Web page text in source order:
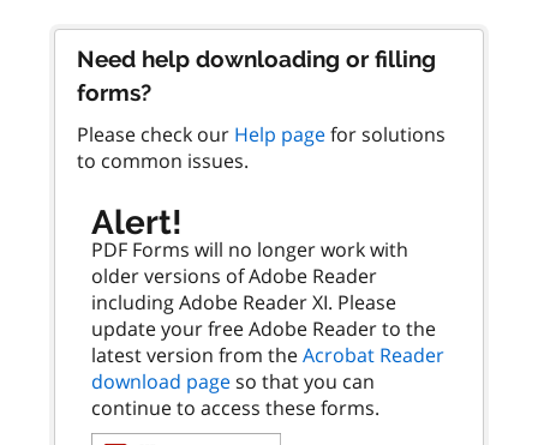
Need help downloading or filling
forms?
Please check our Help pagefor solutions
to common issues.
Alert!
PDF Forms will no longer work with
older versions of Adobe Reader
including Adobe Reader XI. Please
update your free Adobe Reader to the
latest version from theAcrobat Reader
download pageso that you can
continue to access these forms.